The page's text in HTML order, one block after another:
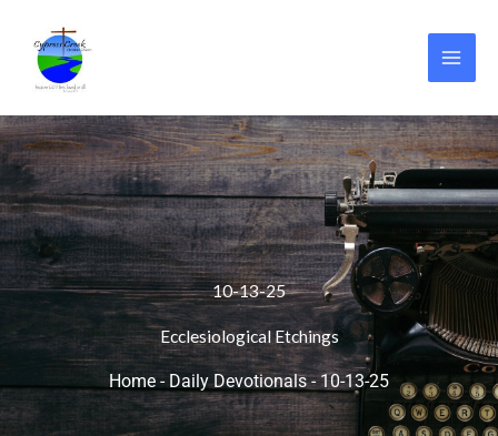
content
10-13-25
Ecclesiological Etchings
Home - Daily Devotionals-10-13-25